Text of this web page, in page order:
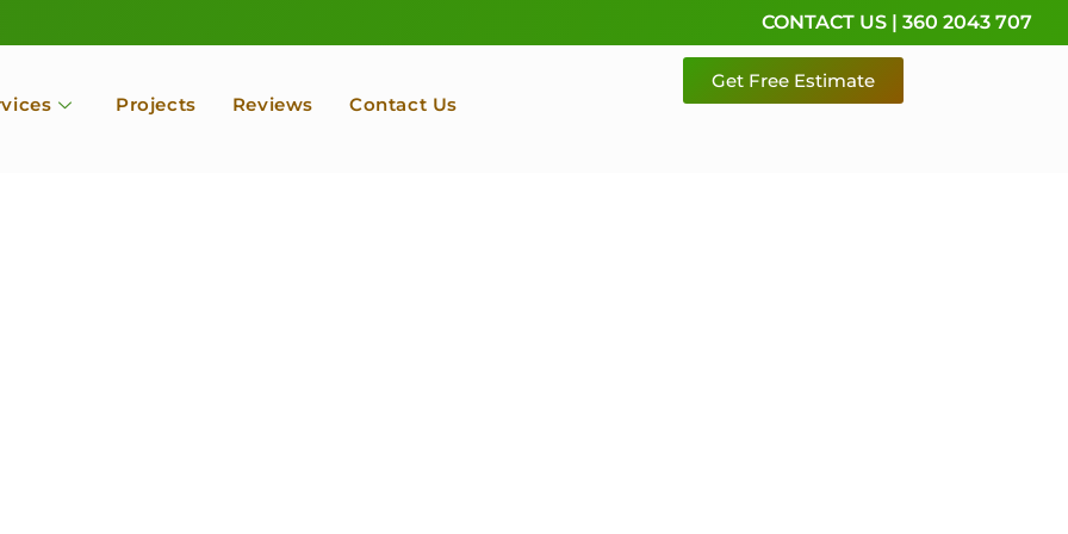
CONTACT US | 360 2043 707
Projects Reviews Contact Us
Get Free Estimate